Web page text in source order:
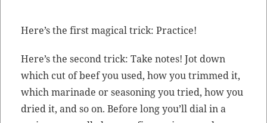
Here’s the first mag­i­cal trick: Practice!
Here’s the sec­ond trick: Take notes! Jot down
which cut of beef you used, how you trimmed it,
which mari­nade or sea­son­ing you tried, how you
dried it, and so on. Before long you’ll dial in a